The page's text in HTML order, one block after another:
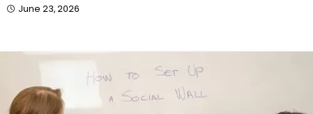
June 23, 2026